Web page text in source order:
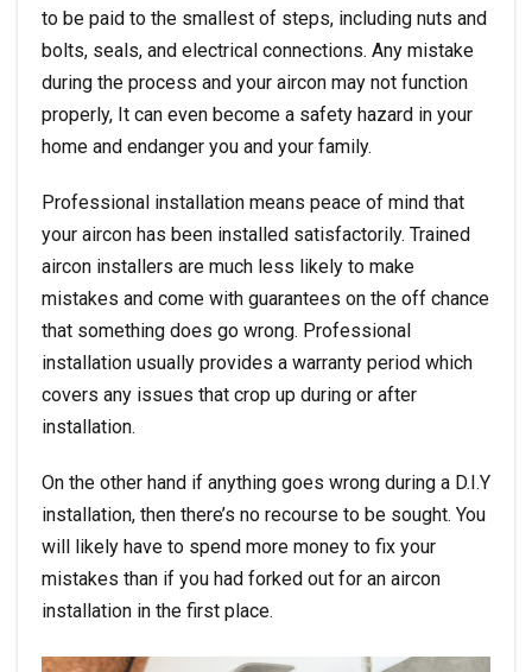
to be paid to the smallest of steps, including nuts and
bolts, seals, and electrical connections. Any mistake
during the process and your aircon may not function
properly, It can even become a safety hazard in your
home and endanger you and your family.
Professional installation means peace of mind that
your aircon has been installed satisfactorily. Trained
aircon installers are much less likely to make
mistakes and come with guarantees on the off chance
that something does go wrong. Professional
installation usually provides a warranty period which
covers any issues that crop up during or after
installation.
On the other hand if anything goes wrong during a D.I.Y
installation, then there’s no recourse to be sought. You
will likely have to spend more money to fix your
mistakes than if you had forked out for an aircon
installation in the first place.